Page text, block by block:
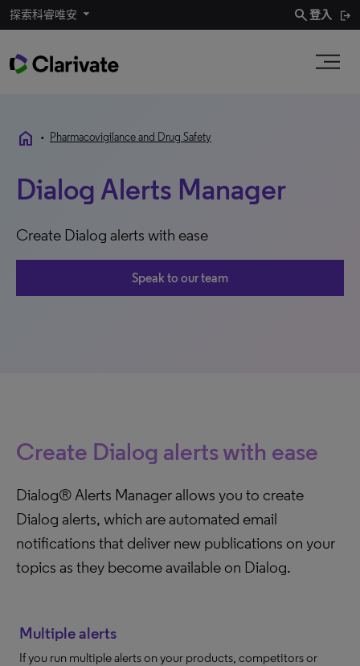
探索科睿唯安 search登入
home • Pharmacovigilance and Drug Safety
Dialog Alerts Manager
Create Dialog alerts with ease
Speak to our team
Create Dialog alerts with ease
Dialog® Alerts Manager allows you to create
Dialog alerts, which are automated email
notifications that deliver new publications on your
topics as they become available on Dialog.
Multiple alerts
If you run multiple alerts on your products, competitors or